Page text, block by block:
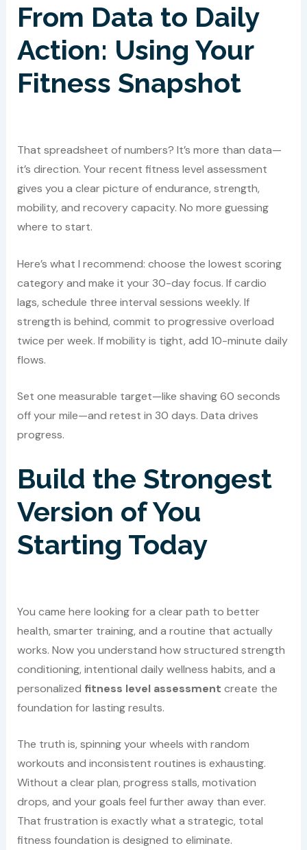
From Data to Daily
Action: Using Your
Fitness Snapshot
That spreadsheet of numbers? It’s more than data—
it’s direction. Your recent fitness level assessment
gives you a clear picture of endurance, strength,
mobility, and recovery capacity. No more guessing
where to start.
Here’s what I recommend: choose the lowest scoring
category and make it your 30-day focus. If cardio
lags, schedule three interval sessions weekly. If
strength is behind, commit to progressive overload
twice per week. If mobility is tight, add 10-minute daily
flows.
Set one measurable target—like shaving 60 seconds
off your mile—and retest in 30 days. Data drives
progress.
Build the Strongest
Version of You
Starting Today
You came here looking for a clear path to better
health, smarter training, and a routine that actually
works. Now you understand how structured strength
conditioning, intentional daily wellness habits, and a
personalized fitness level assessment create the
foundation for lasting results.
The truth is, spinning your wheels with random
workouts and inconsistent routines is exhausting.
Without a clear plan, progress stalls, motivation
drops, and your goals feel further away than ever.
That frustration is exactly what a strategic, total
fitness foundation is designed to eliminate.